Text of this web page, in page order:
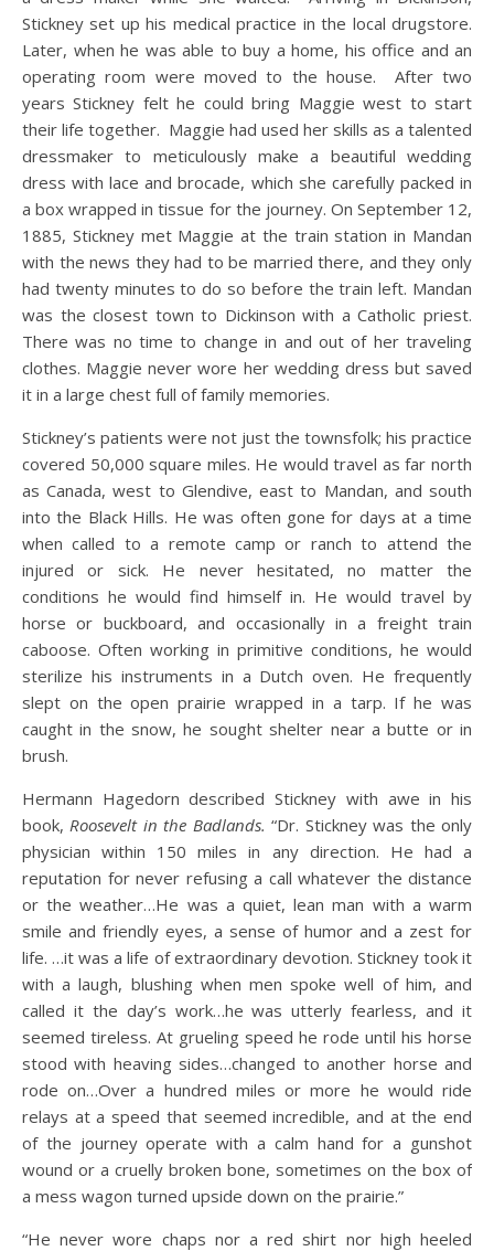
Stickney set up his medical practice in the local drugstore.
Later, when he was able to buy a home, his office and an
operating room were moved to the house. After two
years Stickney felt he could bring Maggie west to start
their life together. Maggie had used her skills as a talented
dressmaker to meticulously make a beautiful wedding
dress with lace and brocade, which she carefully packed in
a box wrapped in tissue for the journey. On September 12,
1885, Stickney met Maggie at the train station in Mandan
with the news they had to be married there, and they only
had twenty minutes to do so before the train left. Mandan
was the closest town to Dickinson with a Catholic priest.
There was no time to change in and out of her traveling
clothes. Maggie never wore her wedding dress but saved
it in a large chest full of family memories.
Stickney’s patients were not just the townsfolk; his practice
covered 50,000 square miles. He would travel as far north
as Canada, west to Glendive, east to Mandan, and south
into the Black Hills. He was often gone for days at a time
when called to a remote camp or ranch to attend the
injured or sick. He never hesitated, no matter the
conditions he would find himself in. He would travel by
horse or buckboard, and occasionally in a freight train
caboose. Often working in primitive conditions, he would
sterilize his instruments in a Dutch oven. He frequently
slept on the open prairie wrapped in a tarp. If he was
caught in the snow, he sought shelter near a butte or in
brush.
Hermann Hagedorn described Stickney with awe in his
book, Roosevelt in the Badlands. “Dr. Stickney was the only
physician within 150 miles in any direction. He had a
reputation for never refusing a call whatever the distance
or the weather…He was a quiet, lean man with a warm
smile and friendly eyes, a sense of humor and a zest for
life. …it was a life of extraordinary devotion. Stickney took it
with a laugh, blushing when men spoke well of him, and
called it the day’s work…he was utterly fearless, and it
seemed tireless. At grueling speed he rode until his horse
stood with heaving sides…changed to another horse and
rode on…Over a hundred miles or more he would ride
relays at a speed that seemed incredible, and at the end
of the journey operate with a calm hand for a gunshot
wound or a cruelly broken bone, sometimes on the box of
a mess wagon turned upside down on the prairie.”
“He never wore chaps nor a red shirt nor high heeled